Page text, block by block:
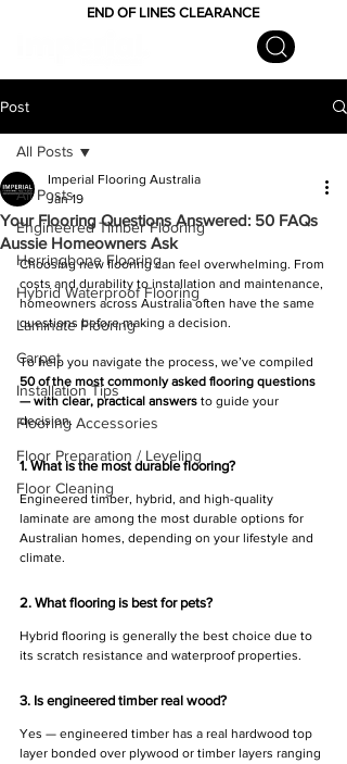
END OF LINES CLEARANCE
Post
All Posts
Engineered Timber Flooring
Herringbone Flooring
Hybrid Waterproof Flooring
Laminate Flooring
Carpet
Installation Tips
Flooring Accessories
Floor Preparation / Leveling
Floor Cleaning
All Posts
Your Flooring Questions Answered: 50 FAQs
Aussie Homeowners Ask
Imperial Flooring Australia
Jan 19
Choosing new flooring can feel overwhelming. From
costs and durability to installation and maintenance,
homeowners across Australia often have the same
questions before making a decision.
To help you navigate the process, we’ve compiled
50 of the most commonly asked flooring questions
— with clear, practical answers to guide your
decision.
1. What is the most durable flooring?
Engineered timber, hybrid, and high-quality
laminate are among the most durable options for
Australian homes, depending on your lifestyle and
climate.
2. What flooring is best for pets?
Hybrid flooring is generally the best choice due to
its scratch resistance and waterproof properties.
3. Is engineered timber real wood?
Yes — engineered timber has a real hardwood top
layer bonded over plywood or timber layers ranging